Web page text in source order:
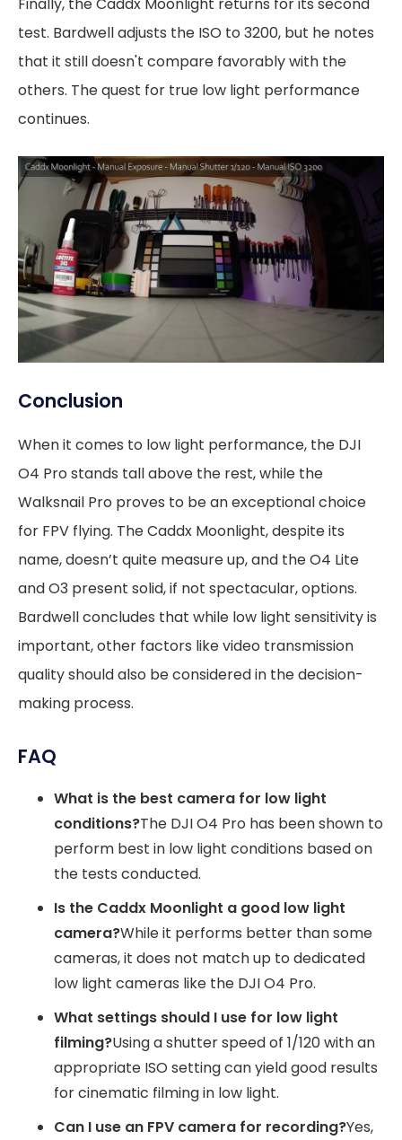
test. Bardwell adjusts the ISO to 3200, but he notes
that it still doesn't compare favorably with the
others. The quest for true low light performance
continues.
Conclusion
When it comes to low light performance, the DJI
O4 Pro stands tall above the rest, while the
Walksnail Pro proves to be an exceptional choice
for FPV flying. The Caddx Moonlight, despite its
name, doesn’t quite measure up, and the O4 Lite
and O3 present solid, if not spectacular, options.
Bardwell concludes that while low light sensitivity is
important, other factors like video transmission
quality should also be considered in the decision-
making process.
FAQ
What is the best camera for low light
conditions?The DJI O4 Pro has been shown to
perform best in low light conditions based on
the tests conducted.
Is the Caddx Moonlight a good low light
camera?While it performs better than some
cameras, it does not match up to dedicated
low light cameras like the DJI O4 Pro.
What settings should I use for low light
filming?Using a shutter speed of 1/120 with an
appropriate ISO setting can yield good results
for cinematic filming in low light.
Can I use an FPV camera for recording?Yes,